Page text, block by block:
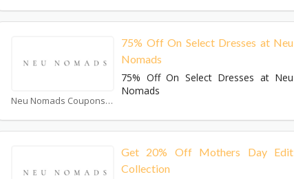
Neu Nomads Coupons
75% Off On Select Dresses at Neu
Nomads
75% Off On Select Dresses at Neu
Nomads
Get 20% Off Mothers Day Edit
Collection